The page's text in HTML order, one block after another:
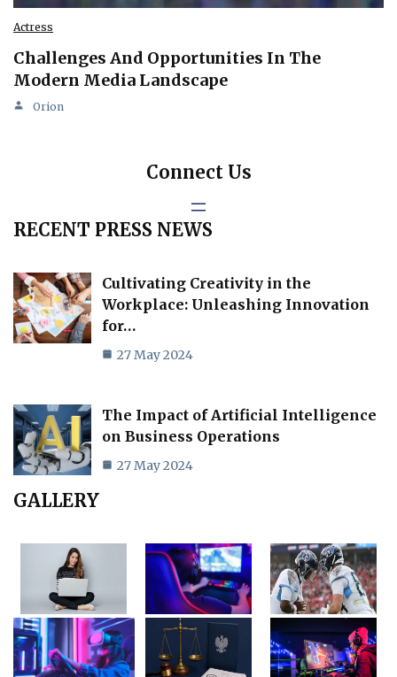
Actress
Challenges And Opportunities In The
Modern Media Landscape
Orion
Connect Us
RECENT PRESS NEWS
Cultivating Creativity in the
Workplace: Unleashing Innovation
for…
27 May 2024
The Impact of Artificial Intelligence
on Business Operations
27 May 2024
GALLERY